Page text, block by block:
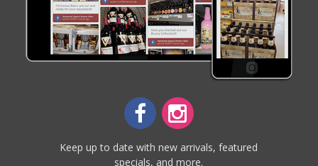
Keep up to date with new arrivals, featured
specials, and more.